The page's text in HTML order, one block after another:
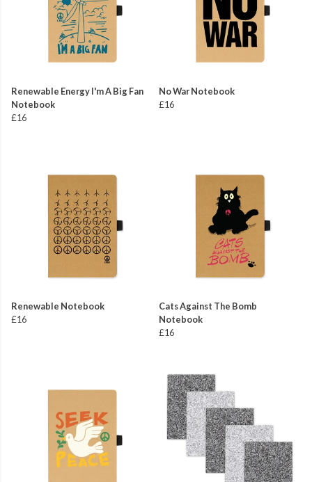
Renewable Energy I'm A Big Fan
Notebook
£16
No War Notebook
£16
Renewable Notebook
£16
Cats Against The Bomb
Notebook
£16